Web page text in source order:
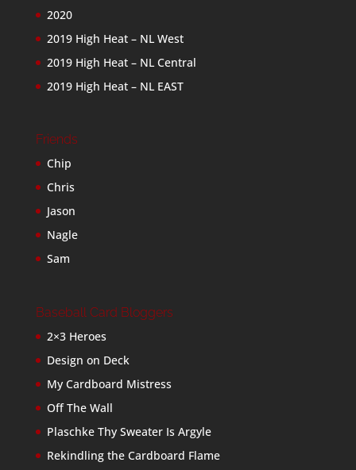
2020
2019 High Heat – NL West
2019 High Heat – NL Central
2019 High Heat – NL EAST
Friends
Chip
Chris
Jason
Nagle
Sam
Baseball Card Bloggers
2×3 Heroes
Design on Deck
My Cardboard Mistress
Off The Wall
Plaschke Thy Sweater Is Argyle
Rekindling the Cardboard Flame